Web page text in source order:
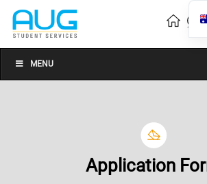
MENU
Application